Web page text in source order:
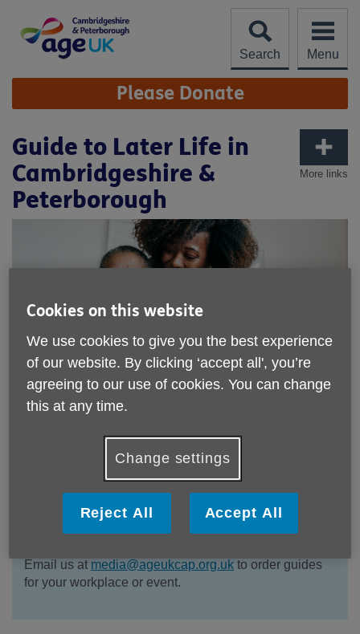
content
Search
Menu
Site
Navigation Please Donate
More links
Guide to Later Life in
Cambridgeshire &
Peterborough
and services we can offer, and other helpful
Contact us if you think we can help you or indeed if
you can help us.
Email us at media@ageukcap.org.uk to order guides
for your workplace or event.
Cookies on this website
We use cookies to give you the best experience
of our website. By clicking ‘accept all', you’re
agreeing to our use of cookies. You can change
this at any time.
Change settings
Reject All Accept All